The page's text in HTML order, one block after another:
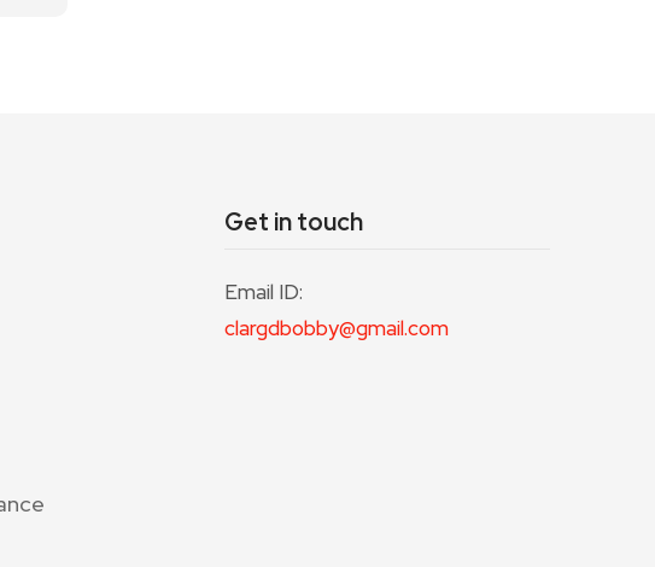
Get in touch
Email ID:
clargdbobby@gmail.com